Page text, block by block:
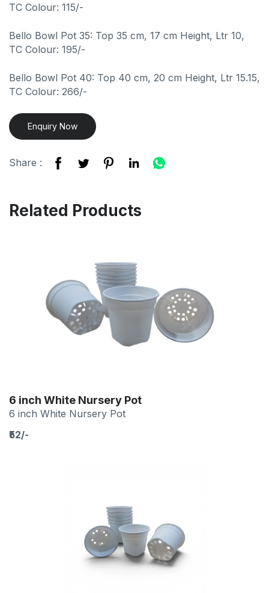
TC Colour: 115/-
Bello Bowl Pot 35: Top 35 cm, 17 cm Height, Ltr 10,
TC Colour: 195/-
Bello Bowl Pot 40: Top 40 cm, 20 cm Height, Ltr 15.15,
TC Colour: 266/-
Enquiry Now
Share :
Related Products
6 inch White Nursery Pot
6 inch White Nursery Pot
₹52/-